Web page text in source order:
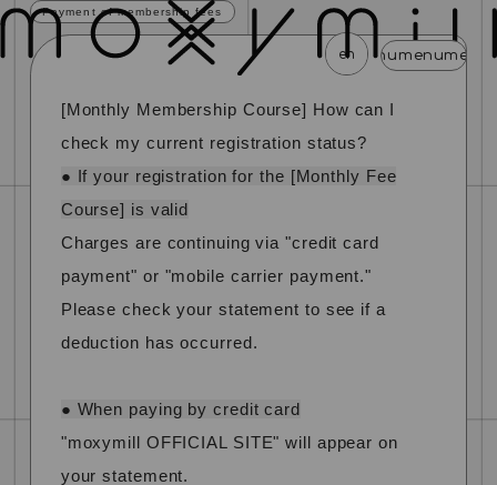
en
menu menumenumenumenu
newsscheduleprofilevideodiscography
mail magazine official store home
blogmoviephotospecial
Payment of membership fees
[Monthly Membership Course] How can I
check my current registration status?
● If your registration for the [Monthly Fee
Course] is valid
Charges are continuing via "credit card
payment" or "mobile carrier payment."
Please check your statement to see if a
deduction has occurred.
● When paying by credit card
"moxymill OFFICIAL SITE" will appear on
your statement.